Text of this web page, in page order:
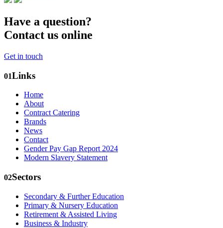
Have a question?
Contact us online
Get in touch
01Links
Home
About
Contract Catering
Brands
News
Contact
Gender Pay Gap Report 2024
Modern Slavery Statement
02Sectors
Secondary & Further Education
Primary & Nursery Education
Retirement & Assisted Living
Business & Industry